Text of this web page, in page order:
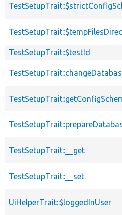
TestSetupTrait::$testId
TestSetupTrait::__get
TestSetupTrait::__set
UiHelperTrait::$loggedInUser